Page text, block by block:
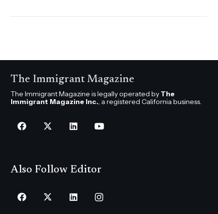
The Immigrant Magazine
The Immigrant Magazine is legally operated by The
Immigrant Magazine Inc., a registered California business.
Also Follow Editor